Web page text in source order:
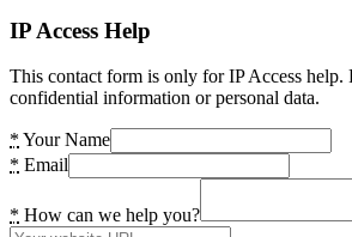
IP Access Help
This contact form is only for IP Access help.
confidential information or personal data.
* Your Name
* Email
* How can we help you?